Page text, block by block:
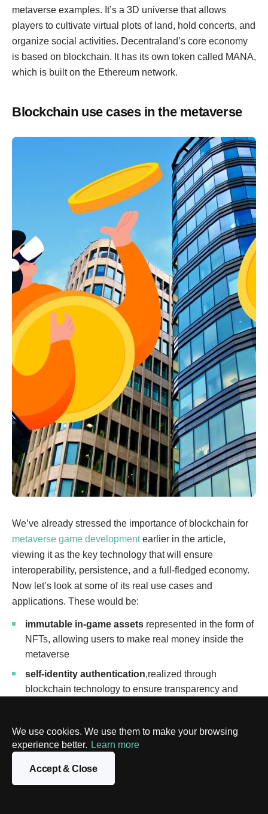
We use cookies. We use them to make your browsing
experience better. Learn more
Accept & Close
metaverse examples. It’s a 3D universe that allows
players to cultivate virtual plots of land, hold concerts, and
organize social activities. Decentraland’s core economy
is based on blockchain. It has its own token called MANA,
which is built on the Ethereum network.
Blockchain use cases in the metaverse
We’ve already stressed the importance of blockchain for
metaverse game developmentearlier in the article,
viewing it as the key technology that will ensure
interoperability, persistence, and a full-fledged economy.
Now let’s look at some of its real use cases and
applications. These would be:
immutable in-game assets represented in the form of
NFTs, allowing users to make real money inside the
metaverse
self-identity authentication,realized through
blockchain technology to ensure transparency and
fraud
creator incentivization
rules govern exchanges
real estate assets, which just like in-game assets